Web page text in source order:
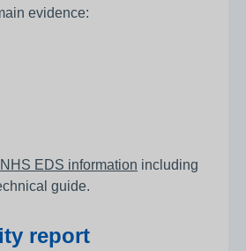
evidence:
NHS EDS information including
guide.
report